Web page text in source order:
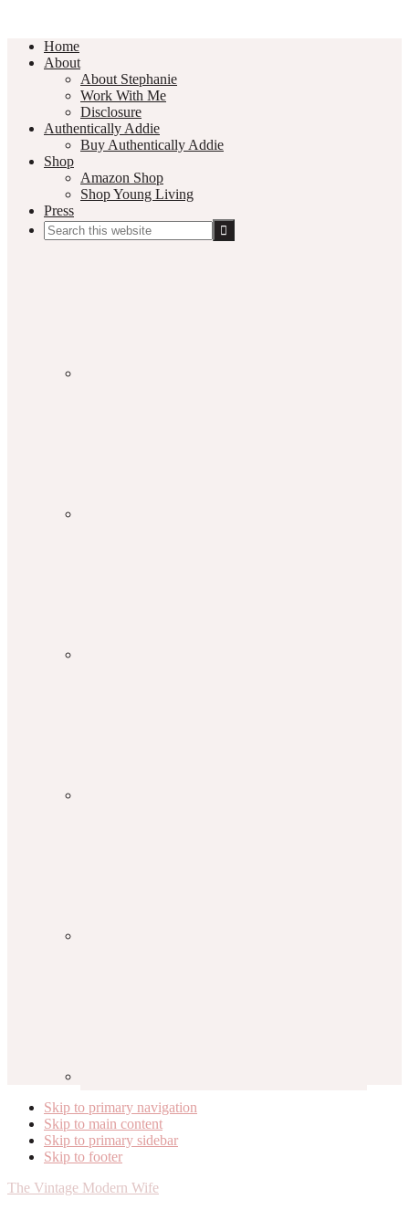
Home
About
About Stephanie
Work With Me
Disclosure
Authentically Addie
Buy Authentically Addie
Shop
Amazon Shop
Shop Young Living
Press
Search
this
Skip to primary navigation
Skip to main content
Skip to primary sidebar
Skip to footer
The Vintage Modern Wife